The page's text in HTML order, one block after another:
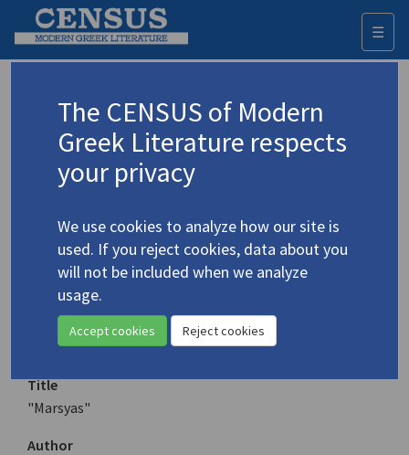
☰
Advanced search Search history
Boukalas, Pantelis/Μπουκάλας,
Παντελής(b. 1957)
"Marsyas"
Translation (item)
Title
"Marsyas"
Author
The CENSUS of Modern
Greek Literature respects
your privacy
We use cookies to analyze how our site is
used. If you reject cookies, data about you
will not be included when we analyze
usage.
Accept cookies Reject cookies